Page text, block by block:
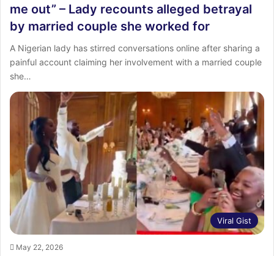
me out” – Lady recounts alleged betrayal
by married couple she worked for
A Nigerian lady has stirred conversations online after sharing a
painful account claiming her involvement with a married couple
she…
Viral Gist
May 22, 2026